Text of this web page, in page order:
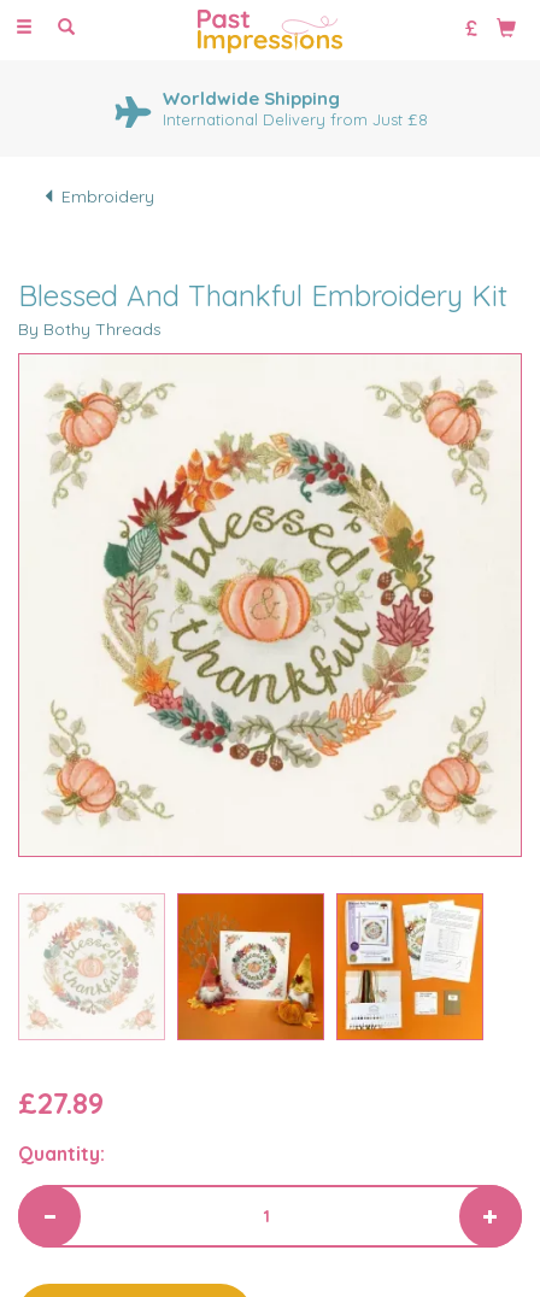
Toggle
Worldwide Shipping
International Delivery from Just £8
Embroidery
Blessed And Thankful Embroidery Kit
By Bothy Threads
£27.89
Quantity: